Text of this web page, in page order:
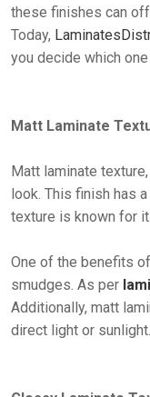
these finishes can
Today,
you decide which
Matt Laminate
Matt laminate
look. This finish has
texture is known for
One of the benefits
smudges. As per
Additionally, matt
direct light or sunlight.